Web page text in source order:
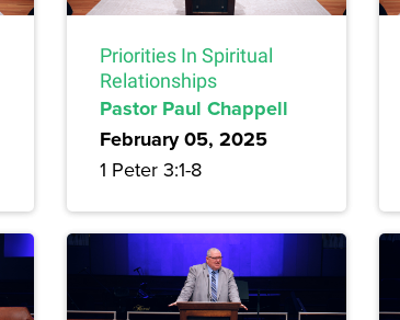
Priorities In Spiritual
Relationships
Pastor Paul Chappell
February 05, 2025
1 Peter 3:1-8